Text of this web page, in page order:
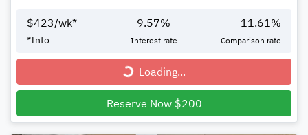
$423/wk*
*Info
9.57%
Interest rate
11.61 %
Comparison rate
Loading...
Loading...
Reserve Now $200